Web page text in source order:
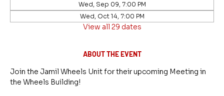
Wed, Sep 09, 7:00 PM
Wed, Oct 14, 7:00 PM
View all 29 dates
ABOUT THE EVENT
Join the Jamil Wheels Unit for their upcoming Meeting in
the Wheels Building!